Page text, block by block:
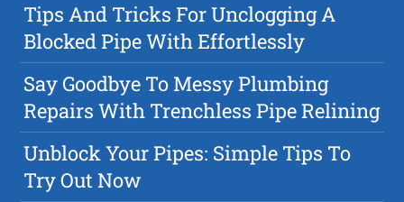
Tips And Tricks For Unclogging A
Blocked Pipe With Effortlessly
Say Goodbye To Messy Plumbing
Repairs With Trenchless Pipe Relining
Unblock Your Pipes: Simple Tips To
Try Out Now